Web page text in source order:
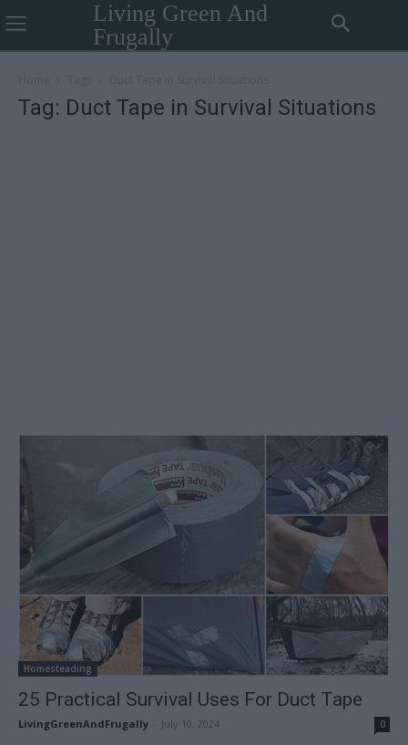
Living Green And
Frugally
Tag: Duct Tape in Survival Situations
Homesteading
25 Practical Survival Uses For Duct Tape
LivingGreenAndFrugally July 10, 2024 0